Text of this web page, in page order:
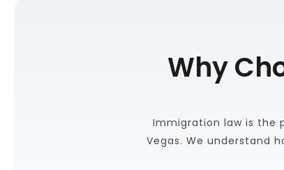
Why
Immigration law is the
Vegas. We understand